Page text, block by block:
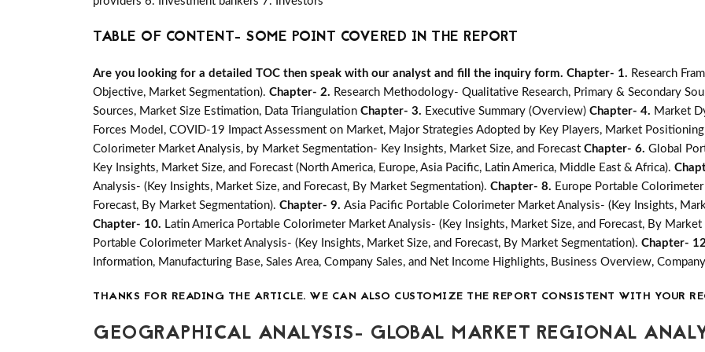
TABLE OF CONTENT- SOME POINT COVERED IN THE REPORT
Are you looking for a detailed TOC then speak with our analyst and fill the inquiry form. Chapter- 1. Research
Objective, Market Segmentation). Chapter- 2. Research Methodology- Qualitative Research, Primary & Secondary
Sources, Market Size Estimation, Data Triangulation Chapter- 3. Executive Summary (Overview) Chapter- 4. Market
Forces Model, COVID-19 Impact Assessment on Market, Major Strategies Adopted by Key Players, Market
Colorimeter Market Analysis, by Market Segmentation- Key Insights, Market Size, and Forecast Chapter- 6. Global
Key Insights, Market Size, and Forecast (North America, Europe, Asia Pacific, Latin America, Middle East & Africa).
Analysis- (Key Insights, Market Size, and Forecast, By Market Segmentation). Chapter- 8. Europe Portable
Forecast, By Market Segmentation). Chapter- 9. Asia Pacific Portable Colorimeter Market Analysis- (Key Insights,
Chapter- 10. Latin America Portable Colorimeter Market Analysis- (Key Insights, Market Size, and Forecast, By
Portable Colorimeter Market Analysis- (Key Insights, Market Size, and Forecast, By Market Segmentation). Chapter-
Information, Manufacturing Base, Sales Area, Company Sales, and Net Income Highlights, Business Overview,
THANKS FOR READING THE ARTICLE. WE CAN ALSO CUSTOMIZE THE REPORT CONSISTENT WITH YOUR
GEOGRAPHICAL ANALYSIS- GLOBAL MARKET REGIONAL